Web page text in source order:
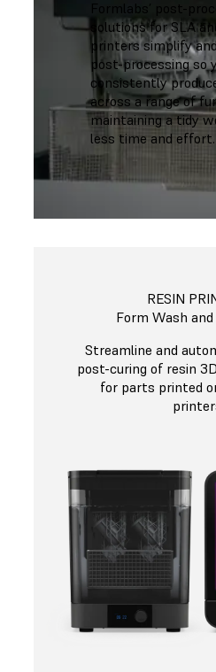
Formlabs’ post-
solutions for SLA
printers simplify
post-processing so
consistently
across a range of
maintaining a tidy
less time and effort.
RESIN
Form Wash
Streamline and
post-curing of resin
for parts printed